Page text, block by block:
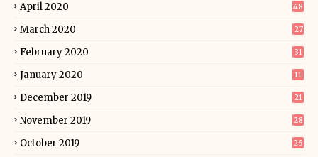
April 2020 48
March 2020 27
February 2020 31
January 2020 11
December 2019 21
November 2019 28
October 2019 25